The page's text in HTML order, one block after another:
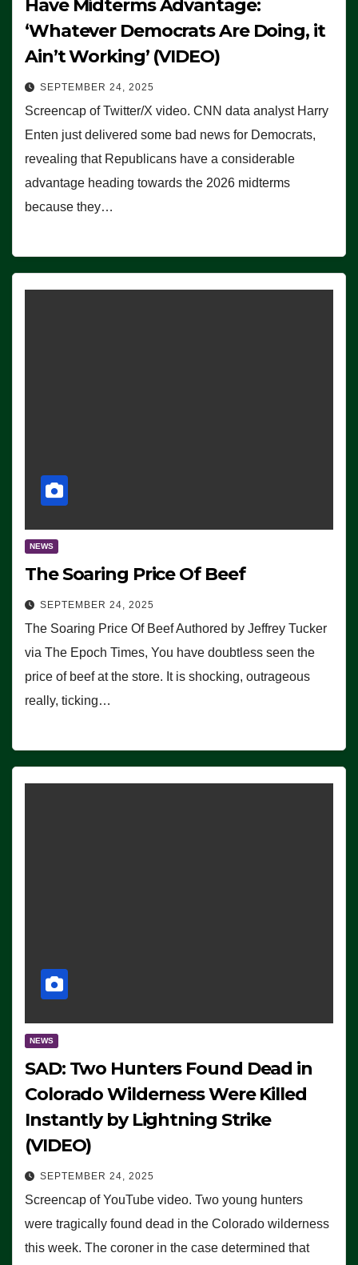
Have Midterms Advantage:
‘Whatever Democrats Are Doing, it
Ain’t Working’ (VIDEO)
SEPTEMBER 24, 2025
Screencap of Twitter/X video. CNN data analyst Harry
Enten just delivered some bad news for Democrats,
revealing that Republicans have a considerable
advantage heading towards the 2026 midterms
because they…
NEWS
The Soaring Price Of Beef
SEPTEMBER 24, 2025
The Soaring Price Of Beef Authored by Jeffrey Tucker
via The Epoch Times, You have doubtless seen the
price of beef at the store. It is shocking, outrageous
really, ticking…
NEWS
SAD: Two Hunters Found Dead in
Colorado Wilderness Were Killed
Instantly by Lightning Strike
(VIDEO)
SEPTEMBER 24, 2025
Screencap of YouTube video. Two young hunters
were tragically found dead in the Colorado wilderness
this week. The coroner in the case determined that